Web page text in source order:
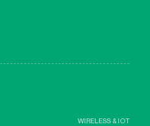
WIRELESS & IOT